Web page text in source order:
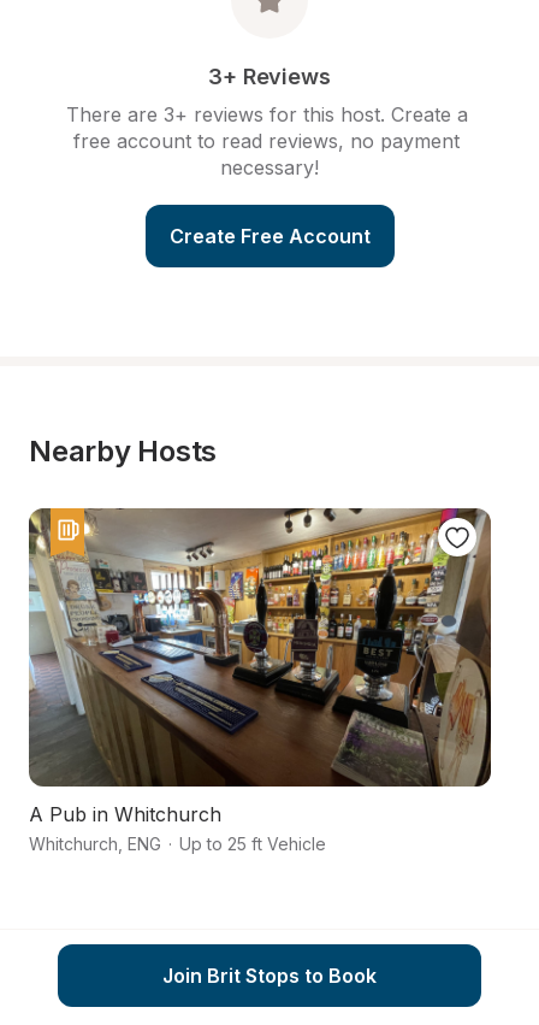
3+ Reviews
There are 3+ reviews for this host. Create a
free account to read reviews, no payment
necessary!
Create Free Account
Nearby Hosts
A Pub in Whitchurch
Whitchurch ENG · Up to 25 ft Vehicle
Join Brit Stops to Book